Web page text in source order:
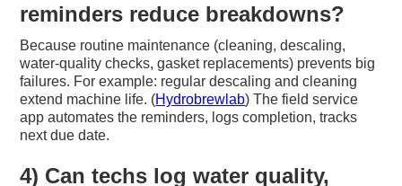
reminders reduce breakdowns?
Because routine maintenance (cleaning, descaling,
water-quality checks, gasket replacements) prevents big
failures. For example: regular descaling and cleaning
extend machine life. (Hydrobrewlab) The field service
app automates the reminders, logs completion, tracks
next due date.
4) Can techs log water quality,